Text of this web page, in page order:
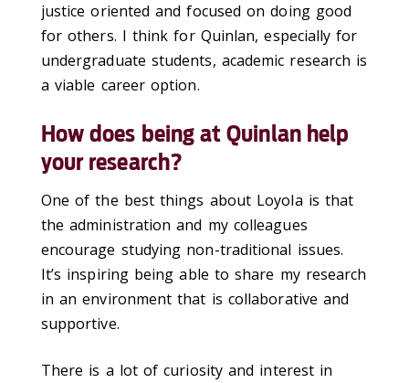
justice oriented and focused on doing good
for others. I think for Quinlan, especially for
undergraduate students, academic research is
a viable career option.
How does being at Quinlan help
your research?
One of the best things about Loyola is that
the administration and my colleagues
encourage studying non-traditional issues.
It’s inspiring being able to share my research
in an environment that is collaborative and
supportive.
There is a lot of curiosity and interest in